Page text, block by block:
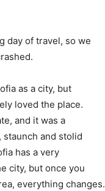
day of travel, so we
as a city, but
loved the place.
and it was a
and stolid
has a very
city, but once you
everything changes.